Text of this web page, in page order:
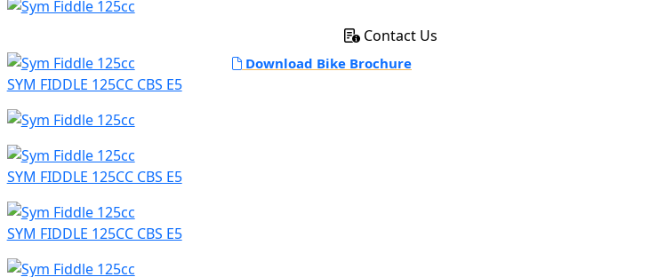
SYM FIDDLE 125CC CBS E5
SYM FIDDLE 125CC CBS E5
SYM FIDDLE 125CC CBS E5
Contact Us
Download Bike Brochure